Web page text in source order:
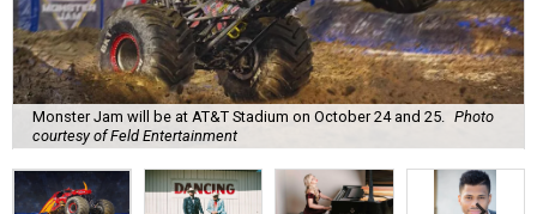
Monster Jam will be at AT&T Stadium on October 24 and 25.
Photo
courtesy of Feld Entertainment